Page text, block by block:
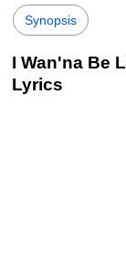
Synopsis
I Wan'na Be
Lyrics